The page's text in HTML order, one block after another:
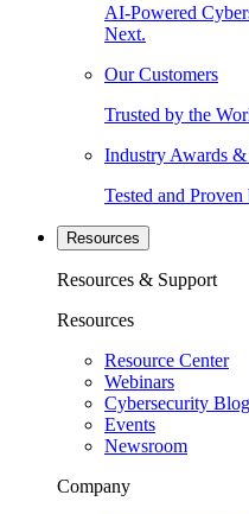
AI-Powered
Next.
Our Customers
Trusted by the
Industry Awards
Tested and
Resources
Resources & Support
Resources
Resource Center
Webinars
Cybersecurity Blog
Events
Newsroom
Company